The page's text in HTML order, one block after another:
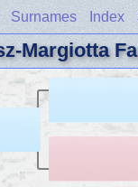
Surnames Index
Margiotta